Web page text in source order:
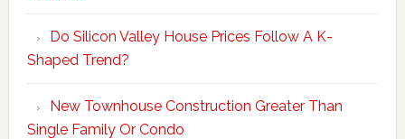
Do Silicon Valley House Prices Follow A K-
Shaped Trend?
New Townhouse Construction Greater Than
Single Family Or Condo